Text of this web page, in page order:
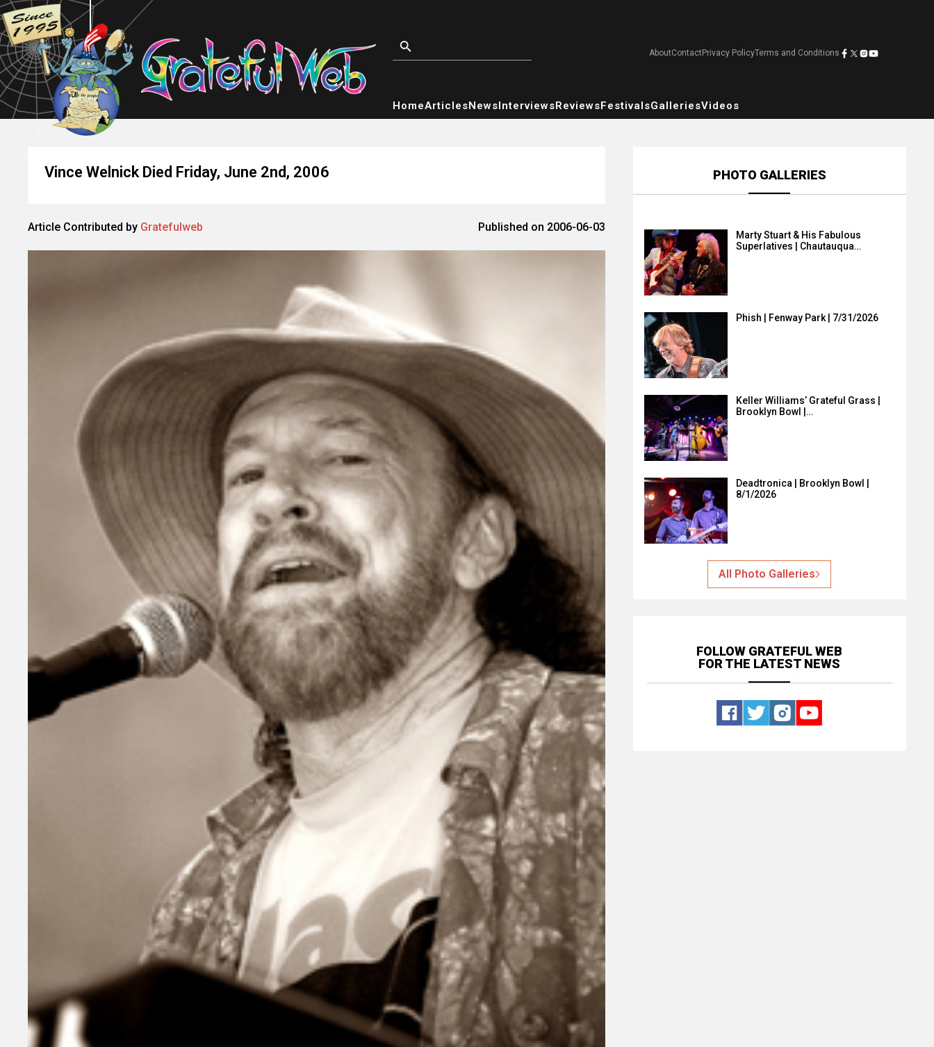
AboutContactPrivacy PolicyTerms and Conditions
HomeArticlesNewsInterviewsReviewsFestivalsGalleriesVideos
Vince Welnick Died Friday, June 2nd, 2006
Article Contributed by Gratefulweb Published on 2006-06-03
PHOTO GALLERIES
Marty Stuart & His Fabulous
Superlatives | Chautauqua…
Phish | Fenway Park | 7/31/2026
Keller Williams’ Grateful Grass |
Brooklyn Bowl |…
Deadtronica | Brooklyn Bowl |
8/1/2026
All Photo Galleries
FOLLOW GRATEFUL WEB
FOR THE LATEST NEWS